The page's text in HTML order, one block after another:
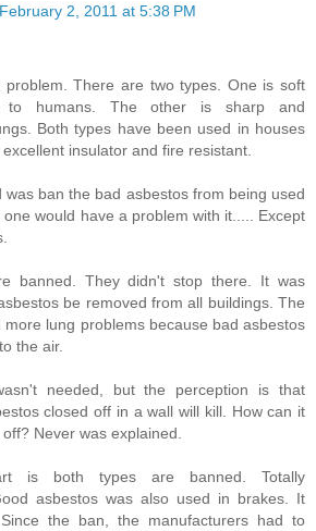
February 2, 2011 at 5:38 PM
problem. There are two types. One is soft
to humans. The other is sharp and
Both types have been used in houses
insulator and fire resistant.
was ban the bad asbestos from being used
would have a problem with it..... Except
banned. They didn't stop there. It was
be removed from all buildings. The
more lung problems because bad asbestos
the air.
needed, but the perception is that
closed off in a wall will kill. How can it
Never was explained.
is both types are banned. Totally
asbestos was also used in brakes. It
the ban, the manufacturers had to